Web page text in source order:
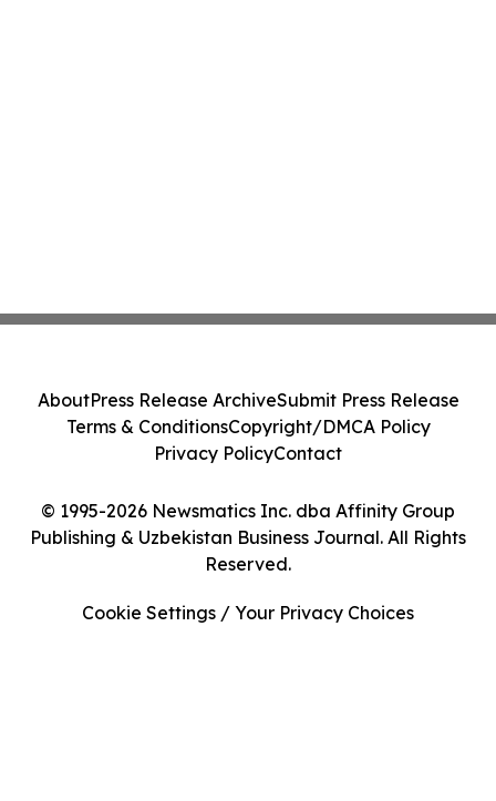
© 1995-2026 Newsmatics Inc. dba Affinity Group
Publishing & Uzbekistan Business Journal. All Rights
Reserved.
AboutPress Release ArchiveSubmit Press Release
Terms & ConditionsCopyright/DMCA Policy
Privacy PolicyContact
Cookie Settings / Your Privacy Choices